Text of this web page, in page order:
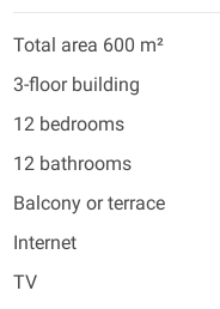
Total area 600 m²
3-floor building
12 bedrooms
12 bathrooms
Balcony or terrace
Internet
TV